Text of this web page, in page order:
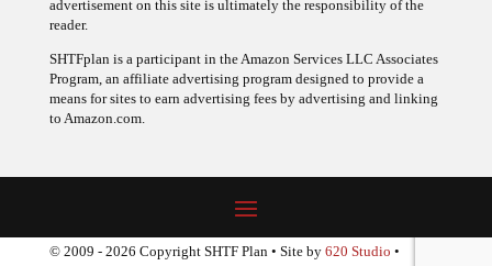
reader.
Program, an affiliate advertising program designed to provide a
means for sites to earn advertising fees by advertising and linking
to Amazon.com.
© 2009 - 2026 Copyright SHTF Plan • Site by620 Studio•